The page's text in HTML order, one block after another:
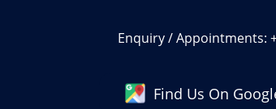
Enquiry / Appointments:
Find Us On